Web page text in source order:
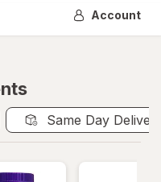
Account
Same Day